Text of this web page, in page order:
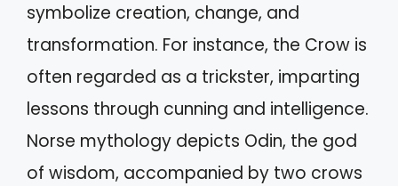
symbolize creation, change, and
transformation. For instance, the Crow is
often regarded as a trickster, imparting
lessons through cunning and intelligence.
Norse mythology depicts Odin, the god
of wisdom, accompanied by two crows